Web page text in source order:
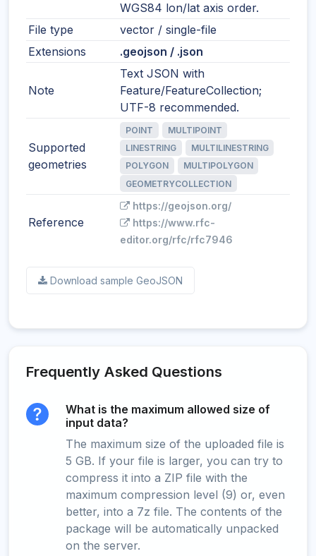
WGS84 lon/lat axis order.
File type
vector / single-file
Extensions
.geojson / .json
Note
Text JSON with
Feature/FeatureCollection;
UTF-8 recommended.
Supported
geometries
POINT
MULTIPOINT
LINESTRING
MULTILINESTRING
POLYGON
MULTIPOLYGON
GEOMETRYCOLLECTION
Reference
https://geojson.org/
https://www.rfc-
editor.org/rfc/rfc7946
Download sample GeoJSON
Frequently Asked Questions
What is the maximum allowed size of
input data?
The maximum size of the uploaded file is
5 GB. If your file is larger, you can try to
compress it into a ZIP file with the
maximum compression level (9) or, even
better, into a 7z file. The contents of the
package will be automatically unpacked
on the server.